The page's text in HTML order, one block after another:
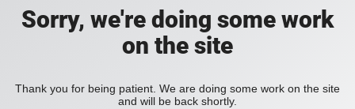
Sorry, we're doing some work
on the site
Thank you for being patient. We are doing some work on the site
and will be back shortly.